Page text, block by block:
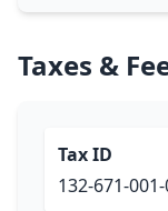
Taxes &
Tax ID
132-671-